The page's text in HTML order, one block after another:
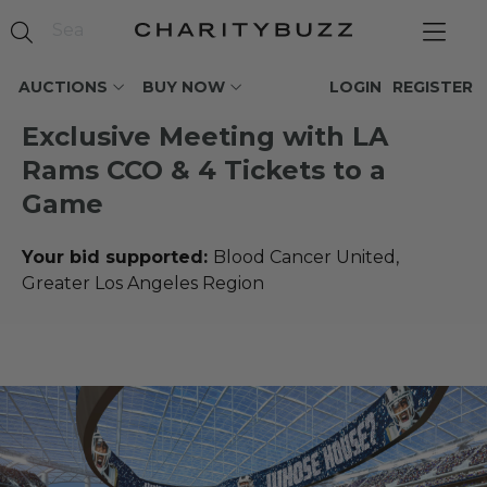
AUCTIONS BUY NOW REGISTER
LOGIN
Exclusive Meeting with LA
Rams CCO & 4 Tickets to a
Game
Your bid supported: Blood Cancer United,
Greater Los Angeles Region